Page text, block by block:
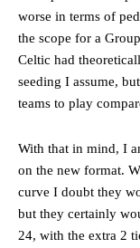
worse in terms of
the scope for a
Celtic had
seeding I assume,
teams to play
With that in mind, I
on the new format.
curve I doubt they
but they certainly
24, with the extra 2